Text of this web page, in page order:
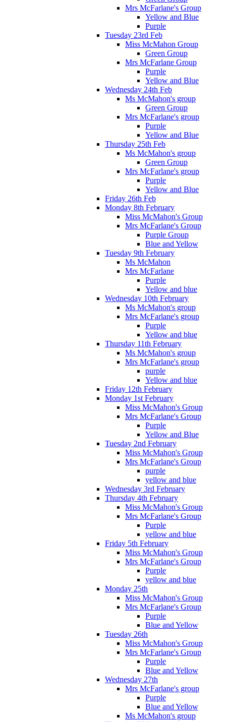
Mrs McFarlane's Group
Yellow and Blue
Purple
Tuesday 23rd Feb
Miss McMahon Group
Green Group
Mrs McFarlane Group
Purple
Yellow and Blue
Wednesday 24th Feb
Ms McMahon's group
Green Group
Mrs McFarlane's group
Purple
Yellow and Blue
Thursday 25th Feb
Ms McMahon's group
Green Group
Mrs McFarlane's group
Purple
Yellow and Blue
Friday 26th Feb
Monday 8th February
Miss McMahon's Group
Mrs McFarlane's Group
Purple Group
Blue and Yellow
Tuesday 9th February
Ms McMahon
Mrs McFarlane
Purple
Yellow and blue
Wednesday 10th February
Ms McMahon's group
Mrs McFarlane's group
Purple
Yellow and blue
Thursday 11th February
Ms McMahon's group
Mrs McFarlane's group
purple
Yellow and blue
Friday 12th February
Monday 1st February
Miss McMahon's Group
Mrs McFarlane's Group
Purple
Yellow and Blue
Tuesday 2nd February
Miss McMahon's Group
Mrs McFarlane's Group
purple
yellow and blue
Wednesday 3rd February
Thursday 4th February
Miss McMahon's Group
Mrs McFarlane's Group
Purple
yellow and blue
Friday 5th February
Miss McMahon's Group
Mrs McFarlane's Group
Purple
yellow and blue
Monday 25th
Miss McMahon's Group
Mrs McFarlane's Group
Purple
Blue and Yellow
Tuesday 26th
Miss McMahon's Group
Mrs McFarlane's Group
Purple
Blue and Yellow
Wednesday 27th
Mrs McFarlane's group
Purple
Blue and Yellow
Ms McMahon's group